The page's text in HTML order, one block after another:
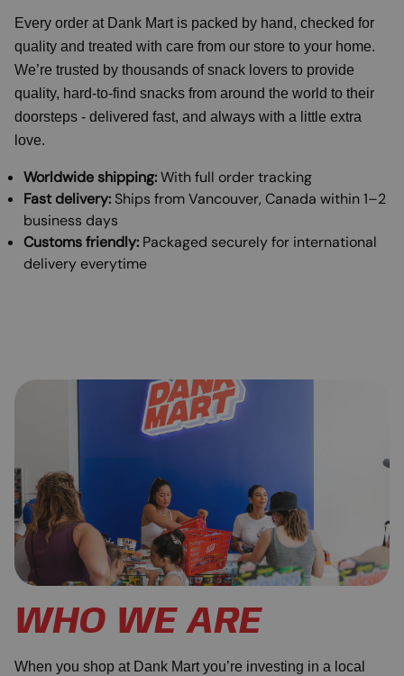
Every order at Dank Mart is packed by hand, checked for
quality and treated with care from our store to your home.
We’re trusted by thousands of snack lovers to provide
quality, hard-to-find snacks from around the world to their
doorsteps - delivered fast, and always with a little extra
love.
Worldwide shipping:With full order tracking
Fast delivery: Ships from Vancouver, Canada within 1–2
business days
Customs friendly: Packaged securely for international
delivery everytime
WHO WE ARE
When you shop at Dank Mart you’re investing in a local